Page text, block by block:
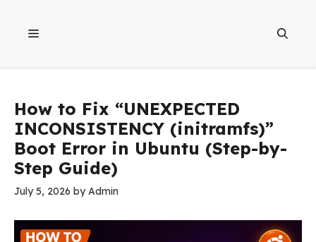
content Menu
How to Fix “UNEXPECTED
INCONSISTENCY (initramfs)”
Boot Error in Ubuntu (Step-by-
Step Guide)
July 5, 2026 byAdmin